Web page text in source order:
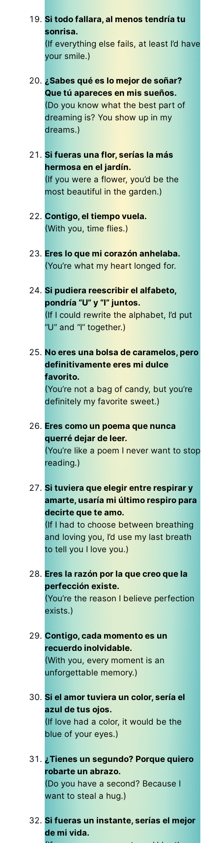
Si todo fallara, al menos tendría tu
sonrisa.
(If everything else fails, at least I’d have
your smile.)
¿Sabes qué es lo mejor de soñar?
Que tú apareces en mis sueños.
(Do you know what the best part of
dreaming is? You show up in my
dreams.)
Si fueras una flor, serías la más
hermosa en el jardín.
(If you were a flower, you’d be the
most beautiful in the garden.)
Contigo, el tiempo vuela.
(With you, time flies.)
Eres lo que mi corazón anhelaba.
(You’re what my heart longed for.
Si pudiera reescribir el alfabeto,
pondría “U” y “I” juntos.
(If I could rewrite the alphabet, I’d put
“U” and “I” together.)
No eres una bolsa de caramelos, pero
definitivamente eres mi dulce
favorito.
(You’re not a bag of candy, but you’re
definitely my favorite sweet.)
Eres como un poema que nunca
querré dejar de leer.
(You’re like a poem I never want to stop
reading.)
Si tuviera que elegir entre respirar y
amarte, usaría mi último respiro para
decirte que te amo.
(If I had to choose between breathing
and loving you, I’d use my last breath
to tell you I love you.)
Eres la razón por la que creo que la
perfección existe.
(You’re the reason I believe perfection
exists.)
Contigo, cada momento es un
recuerdo inolvidable.
(With you, every moment is an
unforgettable memory.)
Si el amor tuviera un color, sería el
azul de tus ojos.
(If love had a color, it would be the
blue of your eyes.)
¿Tienes un segundo? Porque quiero
robarte un abrazo.
(Do you have a second? Because I
want to steal a hug.)
Si fueras un instante, serías el mejor
de mi vida.